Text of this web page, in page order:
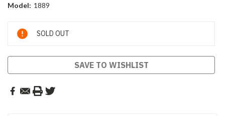
Model: 1889
Current
Stock:
SOLD OUT
SAVE TO WISHLIST